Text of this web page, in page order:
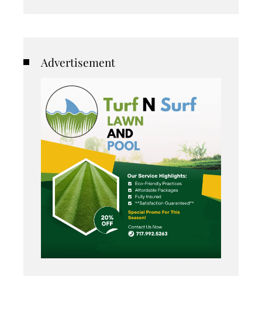
Advertisement